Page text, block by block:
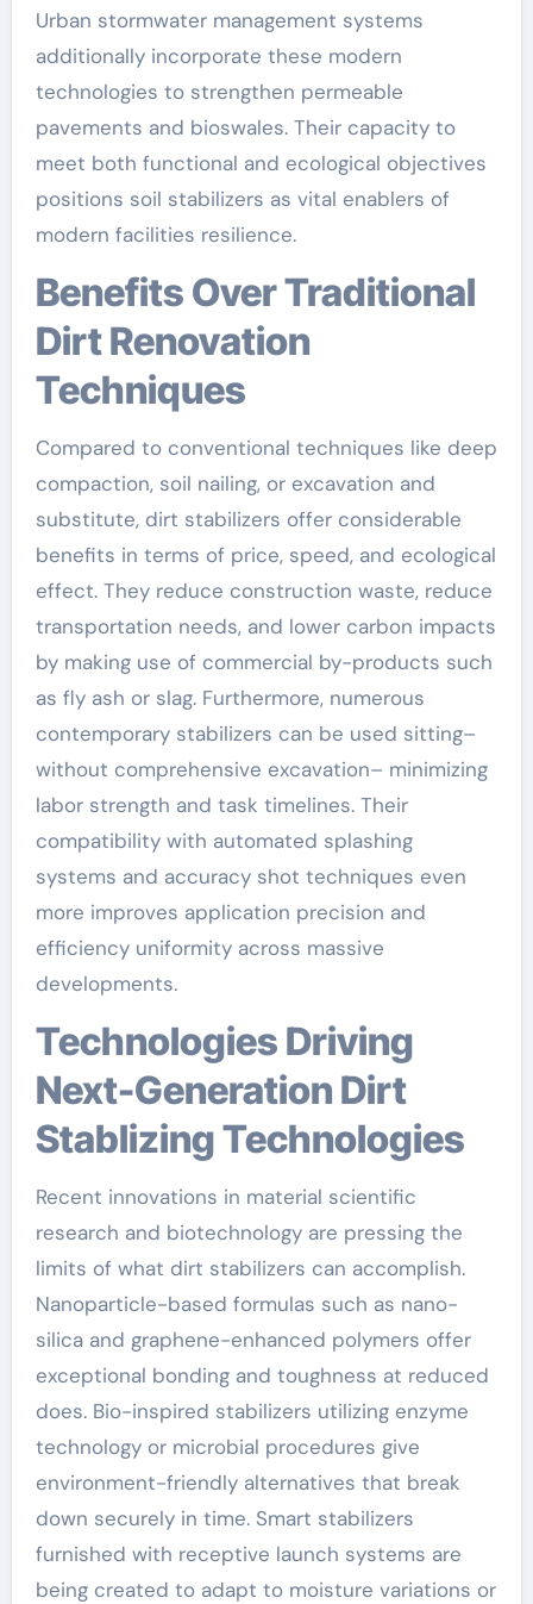
Urban stormwater management systems
additionally incorporate these modern
technologies to strengthen permeable
pavements and bioswales. Their capacity to
meet both functional and ecological objectives
positions soil stabilizers as vital enablers of
modern facilities resilience.
Benefits Over Traditional
Dirt Renovation
Techniques
Compared to conventional techniques like deep
compaction, soil nailing, or excavation and
substitute, dirt stabilizers offer considerable
benefits in terms of price, speed, and ecological
effect. They reduce construction waste, reduce
transportation needs, and lower carbon impacts
by making use of commercial by-products such
as fly ash or slag. Furthermore, numerous
contemporary stabilizers can be used sitting–
without comprehensive excavation– minimizing
labor strength and task timelines. Their
compatibility with automated splashing
systems and accuracy shot techniques even
more improves application precision and
efficiency uniformity across massive
developments.
Technologies Driving
Next-Generation Dirt
Stablizing Technologies
Recent innovations in material scientific
research and biotechnology are pressing the
limits of what dirt stabilizers can accomplish.
Nanoparticle-based formulas such as nano-
silica and graphene-enhanced polymers offer
exceptional bonding and toughness at reduced
does. Bio-inspired stabilizers utilizing enzyme
technology or microbial procedures give
environment-friendly alternatives that break
down securely in time. Smart stabilizers
furnished with receptive launch systems are
being created to adapt to moisture variations or